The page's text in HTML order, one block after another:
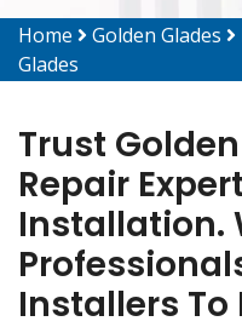
Home Golden Glades
Glades
Trust
Repair
Installation.
Installers To